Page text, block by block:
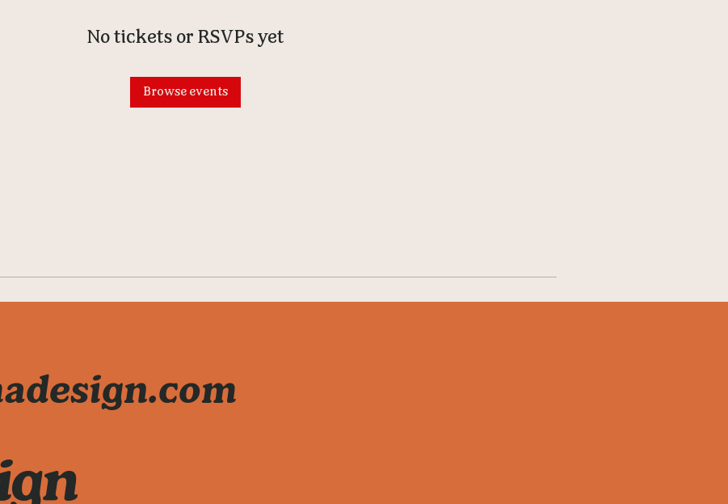
No tickets or RSVPs yet
Browse events